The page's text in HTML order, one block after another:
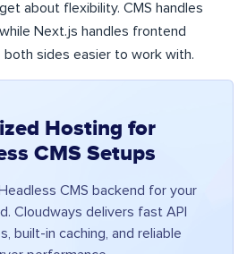
about flexibility. CMS handles
Next.js handles frontend
both sides easier to work with.
Hosting for
CMS Setups
CMS backend for your
Cloudways delivers fast API
built-in caching, and reliable